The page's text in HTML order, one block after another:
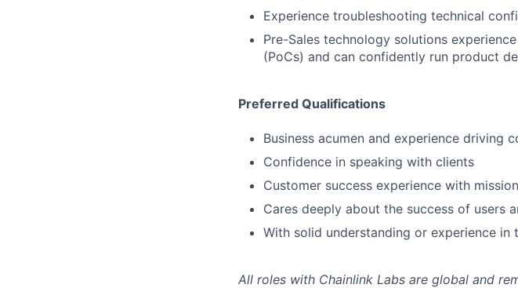
Experience troubleshooting technical
Pre-Sales technology solutions
(PoCs) and can confidently run product
Preferred Qualifications
Business acumen and experience driving
Confidence in speaking with clients
Customer success experience with
Cares deeply about the success of users
With solid understanding or experience in
All roles with Chainlink Labs are global and